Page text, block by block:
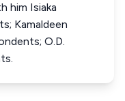
him Isiaka
Kamaldeen
O.D.